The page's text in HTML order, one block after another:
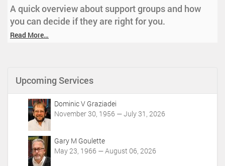
A quick overview about support groups and how
you can decide if they are right for you.
Read More…
Upcoming Services
Dominic V Graziadei
November 30, 1956 — July 31, 2026
Gary M Goulette
May 23, 1966 — August 06, 2026